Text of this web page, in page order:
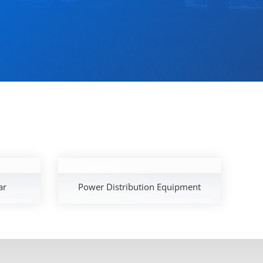
Power Distribution Equipment